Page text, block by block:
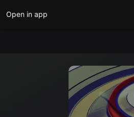
Open in app